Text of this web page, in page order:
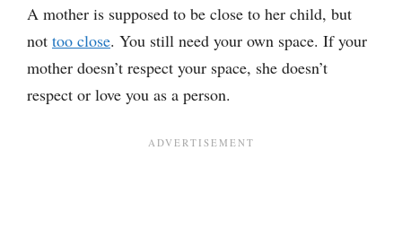
A mother is supposed to be close to her child, but
not too close. You still need your own space. If your
mother doesn’t respect your space, she doesn’t
respect or love you as a person.